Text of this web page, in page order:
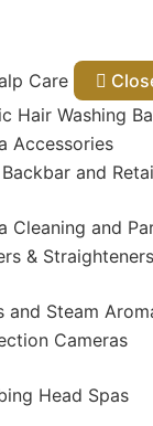
Care
Hair Washing
Accessories
and
Cleaning and
& Straighteners
and Steam
Cameras
Head Spas